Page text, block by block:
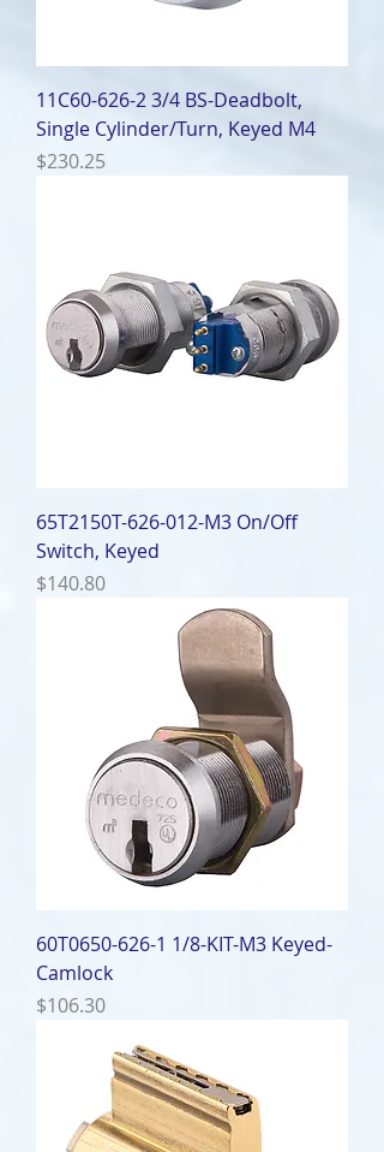
11C60-626-2 3/4 BS-Deadbolt,
Single Cylinder/Turn, Keyed M4
Price
$230.25
65T2150T-626-012-M3 On/Off
Switch, Keyed
Price
$140.80
60T0650-626-1 1/8-KIT-M3 Keyed-
Camlock
Price
$106.30